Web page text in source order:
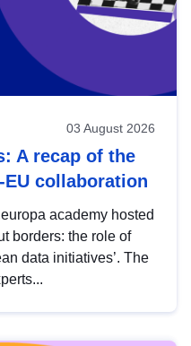
03 August 2026
A recap of the
collaboration
academy hosted
borders: the role of
data initiatives’. The